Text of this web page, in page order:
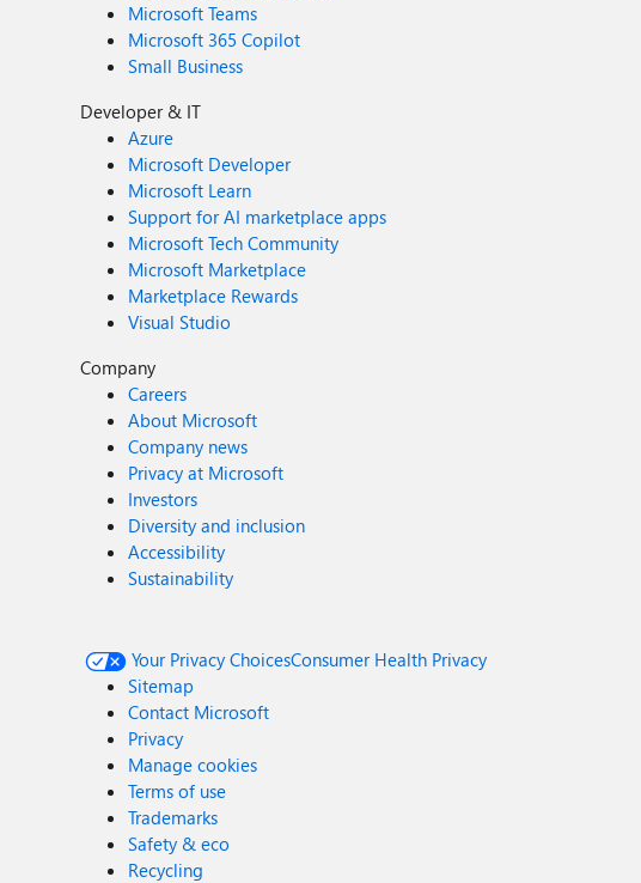
Microsoft Teams
Microsoft 365 Copilot
Small Business
Developer & IT
Azure
Microsoft Developer
Microsoft Learn
Support for AI marketplace apps
Microsoft Tech Community
Microsoft Marketplace
Marketplace Rewards
Visual Studio
Company
Careers
About Microsoft
Company news
Privacy at Microsoft
Investors
Diversity and inclusion
Accessibility
Sustainability
Your Privacy ChoicesConsumer Health Privacy
Sitemap
Contact Microsoft
Privacy
Manage cookies
Terms of use
Trademarks
Safety & eco
Recycling